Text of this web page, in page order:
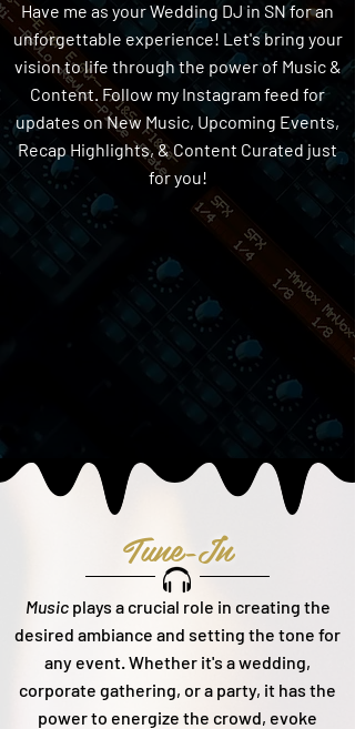
Have me as your Wedding DJ in SN for an
unforgettable experience! Let's bring your
vision to life through the power of Music &
Content. Follow my Instagram feed for
updates on New Music, Upcoming Events,
Recap Highlights, & Content Curated just
for you!
Tune-In
Musicplays a crucial role in creating the
desired ambiance and setting the tone for
any event. Whether it's a wedding,
corporate gathering, or a party, it has the
power to energize the crowd, evoke